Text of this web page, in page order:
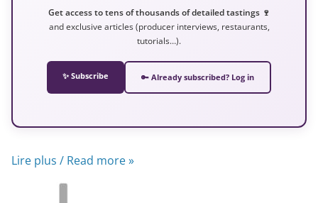
Get access to tens of thousands of detailed tastings 🍷
and exclusive articles (producer interviews, restaurants,
tutorials…).
✨ Subscribe 🔑 Already subscribed? Log in
Lire plus / Read more »